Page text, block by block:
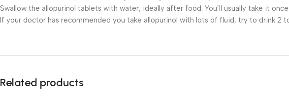
Swallow the allopurinol tablets with water, ideally after food. You’ll usually take it
If your doctor has recommended you take allopurinol with lots of fluid, try to drink 2
Related products